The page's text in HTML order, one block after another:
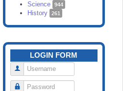
Science 944
History 261
LOGIN FORM
Username
Password